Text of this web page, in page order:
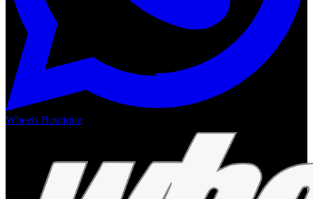
Wheels Boutique